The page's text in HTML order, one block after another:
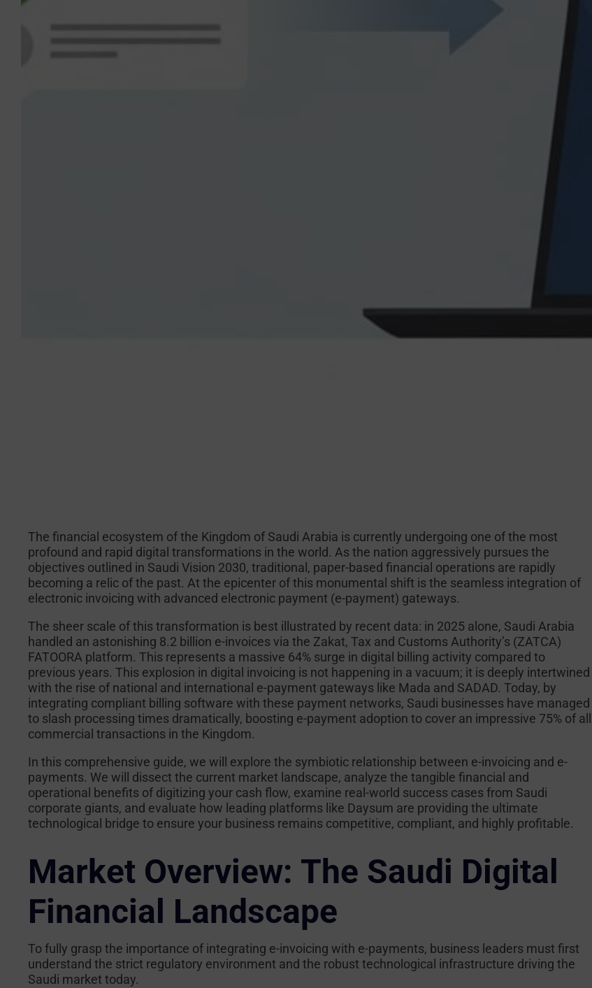
The financial ecosystem of the Kingdom of Saudi Arabia is currently undergoing one of the most
profound and rapid digital transformations in the world. As the nation aggressively pursues the
objectives outlined in Saudi Vision 2030, traditional, paper-based financial operations are rapidly
becoming a relic of the past. At the epicenter of this monumental shift is the seamless integration of
electronic invoicing with advanced electronic payment (e-payment) gateways.
The sheer scale of this transformation is best illustrated by recent data: in 2025 alone, Saudi Arabia
handled an astonishing 8.2 billion e-invoices via the Zakat, Tax and Customs Authority’s (ZATCA)
FATOORA platform. This represents a massive 64% surge in digital billing activity compared to
previous years. This explosion in digital invoicing is not happening in a vacuum; it is deeply intertwined
with the rise of national and international e-payment gateways like Mada and SADAD. Today, by
integrating compliant billing software with these payment networks, Saudi businesses have managed
to slash processing times dramatically, boosting e-payment adoption to cover an impressive 75% of all
commercial transactions in the Kingdom.
In this comprehensive guide, we will explore the symbiotic relationship between e-invoicing and e-
payments. We will dissect the current market landscape, analyze the tangible financial and
operational benefits of digitizing your cash flow, examine real-world success cases from Saudi
corporate giants, and evaluate how leading platforms like Daysum are providing the ultimate
technological bridge to ensure your business remains competitive, compliant, and highly profitable.
Market Overview: The Saudi Digital
Financial Landscape
To fully grasp the importance of integrating e-invoicing with e-payments, business leaders must first
understand the strict regulatory environment and the robust technological infrastructure driving the
Saudi market today.